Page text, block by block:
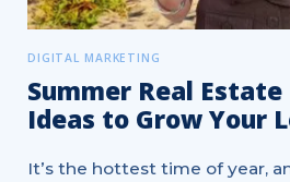
DIGITAL MARKETING
Summer Real
Ideas to Grow Your
It’s the hottest time of year,